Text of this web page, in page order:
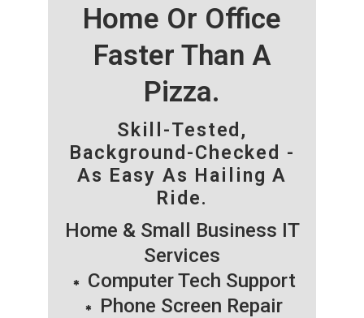
Home Or Office
Faster Than A
Pizza.
Skill-Tested,
Background-Checked -
As Easy As Hailing A
Ride.
Home & Small Business IT
Services
Computer Tech Support
Phone Screen Repair